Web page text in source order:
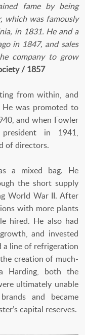
fame by being
which was famously
in 1831. He and a
in 1847, and sales
company to grow
/ 1857
from within, and
was promoted to
and when Fowler
in 1941,
of directors.
a mixed bag. He
the short supply
World War II. After
with more plants
hired. He also had
and invested
a line of refrigeration
creation of much-
Harding, both the
ultimately unable
and became
capital reserves.